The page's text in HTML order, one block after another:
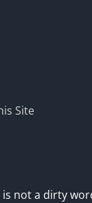
Site
is not a dirty